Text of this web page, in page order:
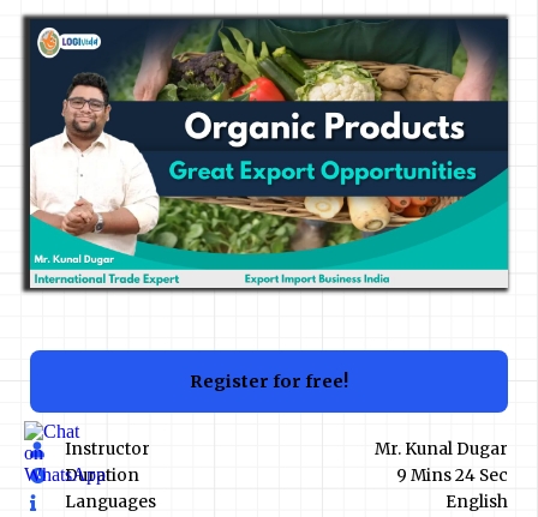
Register for free!
Instructor
Mr. Kunal Dugar
Duration
9 Mins 24 Sec
Languages
English